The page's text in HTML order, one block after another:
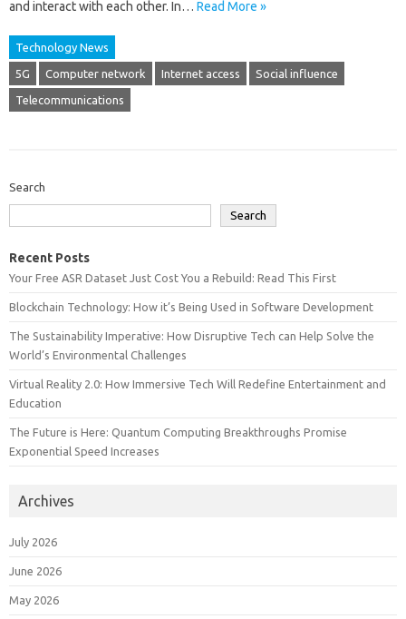
and interact with each other. In… Read More »
Technology News
5G Computer network Internet access Social influence
Telecommunications
Search
Search
Recent Posts
Your Free ASR Dataset Just Cost You a Rebuild: Read This First
Blockchain Technology: How it’s Being Used in Software Development
The Sustainability Imperative: How Disruptive Tech can Help Solve the
World’s Environmental Challenges
Virtual Reality 2.0: How Immersive Tech Will Redefine Entertainment and
Education
The Future is Here: Quantum Computing Breakthroughs Promise
Exponential Speed Increases
Archives
July 2026
June 2026
May 2026